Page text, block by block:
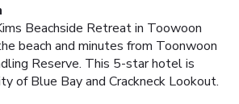
Beachside Retreat in Toowoon
beach and minutes from Toonwoon
Reserve. This 5-star hotel is
of Blue Bay and Crackneck Lookout.